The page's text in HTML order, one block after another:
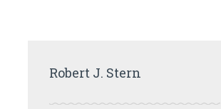
Robert J. Stern